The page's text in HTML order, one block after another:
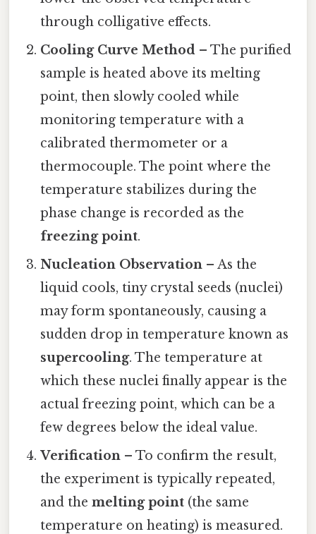
through colligative effects.
Cooling Curve Method – The purified
sample is heated above its melting
point, then slowly cooled while
monitoring temperature with a
calibrated thermometer or a
thermocouple. The point where the
temperature stabilizes during the
phase change is recorded as the
freezing point.
Nucleation Observation – As the
liquid cools, tiny crystal seeds (nuclei)
may form spontaneously, causing a
sudden drop in temperature known as
supercooling. The temperature at
which these nuclei finally appear is the
actual freezing point, which can be a
few degrees below the ideal value.
Verification – To confirm the result,
the experiment is typically repeated,
and themelting point (the same
temperature on heating) is measured.